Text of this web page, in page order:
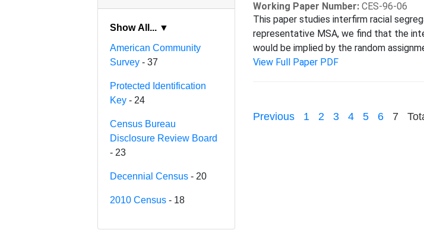
Show All... ▼
American Community
Survey - 37
Protected Identification
Key - 24
Census Bureau
Disclosure Review Board
- 23
Decennial Census - 20
2010 Census - 18
Working Paper Number: CES-96-06
This paper studies interfirm racial
representative MSA, we find that the
would be implied by the random
View Full Paper PDF
Previous 1 2 3 4 5 6 7